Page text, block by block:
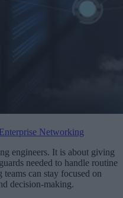
Networking
engineers. It is about giving
needed to handle routine
can stay focused on
decision-making.